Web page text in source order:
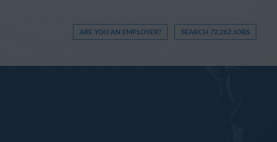
ARE YOU AN EMPLOYER? SEARCH 72,262 JOBS